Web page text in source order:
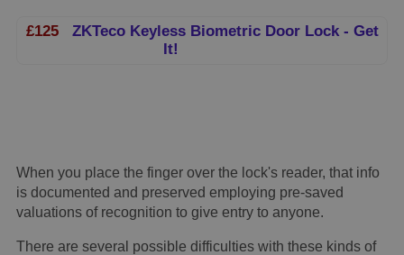
£125ZKTeco Keyless Biometric Door Lock - Get
It!
When you place the finger over the lock's reader, that info
is documented and preserved employing pre-saved
valuations of recognition to give entry to anyone.
There are several possible difficulties with these kinds of